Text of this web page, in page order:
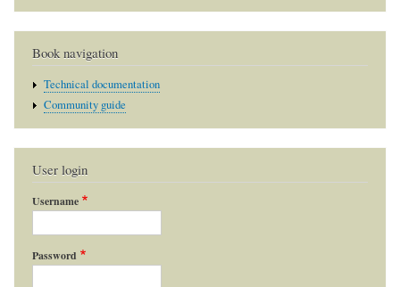
Book navigation
Technical documentation
Community guide
User login
Username
Password